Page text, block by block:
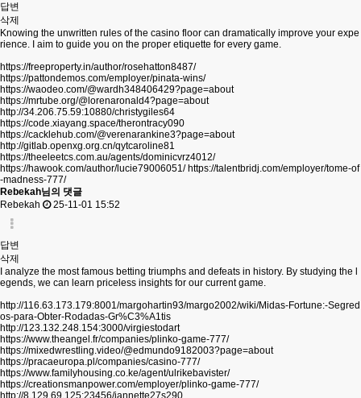
답변
삭제
Knowing the unwritten rules of the casino floor can dramatically improve your expe
rience. I aim to guide you on the proper etiquette for every game.
https://freeproperty.in/author/rosehatton8487/
https://pattondemos.com/employer/pinata-wins/
https://waodeo.com/@wardh348406429?page=about
https://mrtube.org/@lorenaronald4?page=about
http://34.206.75.59:10880/christygiles64
https://code.xiayang.space/therontracy090
https://cacklehub.com/@verenarankine3?page=about
http://gitlab.openxg.org.cn/qytcaroline81
https://theeleetcs.com.au/agents/dominicvrz4012/
https://hawook.com/author/lucie79006051/ https://talentbridj.com/employer/tome-of
-madness-777/
Rebekah님의 댓글
Rebekah
25-11-01 15:52
답변
삭제
I analyze the most famous betting triumphs and defeats in history. By studying the l
egends, we can learn priceless insights for our current game.
http://116.63.173.179:8001/margohartin93/margo2002/wiki/Midas-Fortune:-Segred
os-para-Obter-Rodadas-Gr%C3%A1tis
http://123.132.248.154:3000/virgiestodart
https://www.theangel.fr/companies/plinko-game-777/
https://mixedwrestling.video/@edmundo9182003?page=about
https://pracaeuropa.pl/companies/casino-777/
https://www.familyhousing.co.ke/agent/ulrikebavister/
https://creationsmanpower.com/employer/plinko-game-777/
http://8.129.69.125:23456/jannette27s290